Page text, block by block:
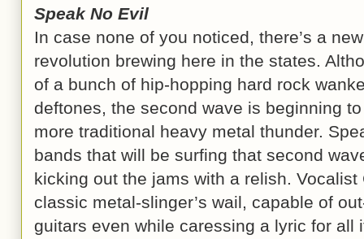
Speak No Evil
In case none of you noticed, there’s a
revolution brewing here in the states.
of a bunch of hip-hopping hard rock
deftones, the second wave is beginning
more traditional heavy metal thunder.
bands that will be surfing that second
kicking out the jams with a relish.
classic metal-slinger’s wail, capable of
guitars even while caressing a lyric for all